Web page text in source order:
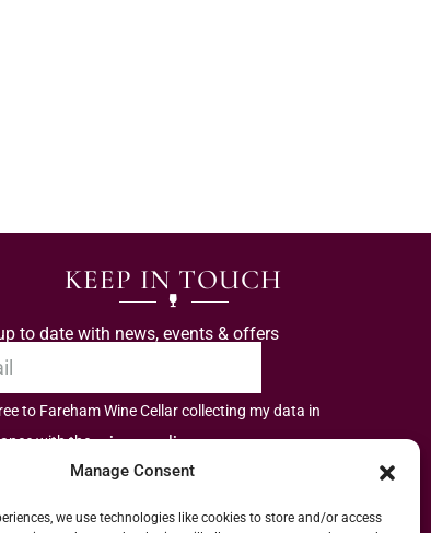
Manage Consent
we use technologies like cookies to store and/or access
KEEP IN TOUCH
to date with news, events & offers
to Fareham Wine Cellar collecting my data in
with theprivacy policy.